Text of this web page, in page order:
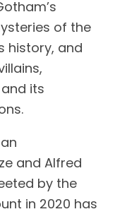
of the
history, and
its
and Alfred
by the
in 2020 has